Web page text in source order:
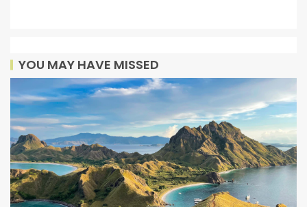
YOU MAY HAVE MISSED